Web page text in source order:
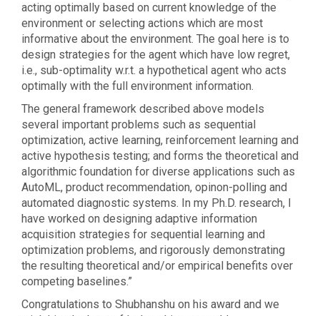
acting optimally based on current knowledge of the
environment or selecting actions which are most
informative about the environment. The goal here is to
design strategies for the agent which have low regret,
i.e., sub-optimality w.r.t. a hypothetical agent who acts
optimally with the full environment information.
The general framework described above models
several important problems such as sequential
optimization, active learning, reinforcement learning and
active hypothesis testing; and forms the theoretical and
algorithmic foundation for diverse applications such as
AutoML, product recommendation, opinon-polling and
automated diagnostic systems. In my Ph.D. research, I
have worked on designing adaptive information
acquisition strategies for sequential learning and
optimization problems, and rigorously demonstrating
the resulting theoretical and/or empirical benefits over
competing baselines.”
Congratulations to Shubhanshu on his award and we